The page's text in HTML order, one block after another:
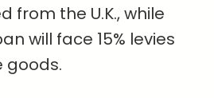
from the U.K., while
will face 15% levies
goods.